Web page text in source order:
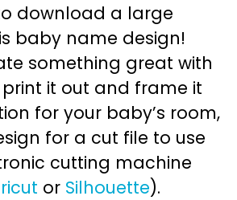
download a large
baby name design!
something great with
it out and frame it
for your baby’s room,
for a cut file to use
cutting machine
or Silhouette).